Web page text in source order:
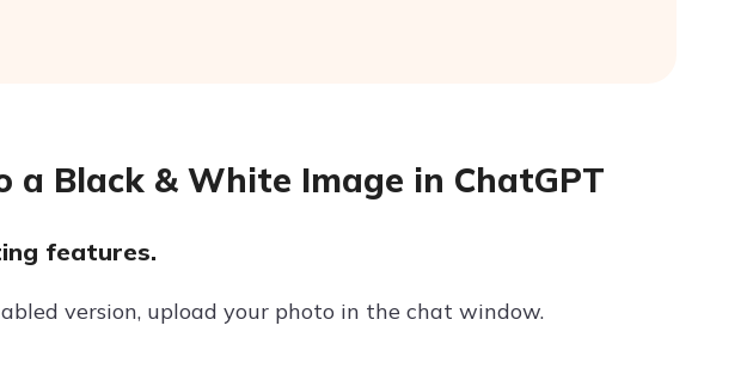
Black & White Image in ChatGPT
features.
version, upload your photo in the chat window.